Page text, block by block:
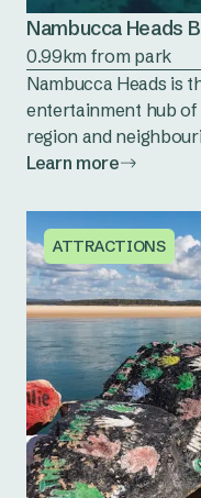
Nambucca Heads
0.99km from park
Nambucca Heads is
entertainment hub
region and
Learn more
ATTRACTIONS